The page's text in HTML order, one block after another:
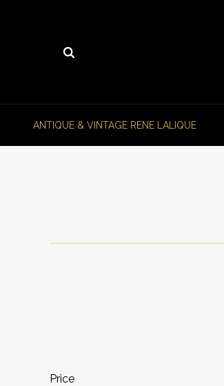
ANTIQUE & VINTAGE RENE LALIQUE
Price